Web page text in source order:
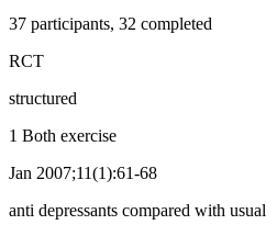
37 participants, 32 completed
RCT
structured
1 Both exercise
Jan 2007;11(1):61-68
anti depressants compared with usual